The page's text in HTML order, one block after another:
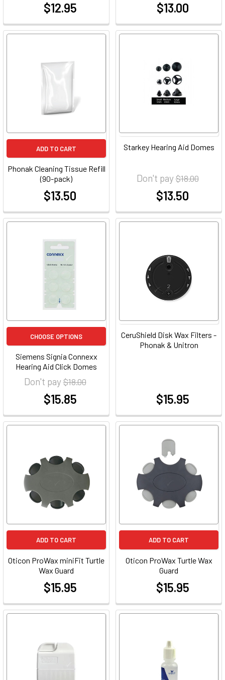
$12.95 $13.00
ADD TO CART
Phonak Cleaning Tissue Refill
(90-pack)
$13.50
Starkey Hearing Aid Domes
Don't pay$18.00
$13.50
CHOOSE OPTIONS
Siemens Signia Connexx
Hearing Aid Click Domes
Don't pay$18.00
$15.85
CeruShield Disk Wax Filters -
Phonak & Unitron
$15.95
ADD TO CART
Oticon ProWax miniFit Turtle
Wax Guard
$15.95
ADD TO CART
Oticon ProWax Turtle Wax
Guard
$15.95